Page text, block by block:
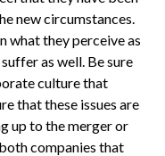
new circumstances.
what they perceive as
as well. Be sure
culture that
that these issues are
up to the merger or
companies that